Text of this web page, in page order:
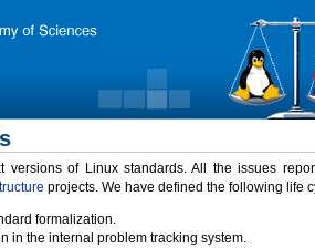
versions of Linux standards. All the issues
projects. We have defined the following life
formalization.
in the internal problem tracking system.